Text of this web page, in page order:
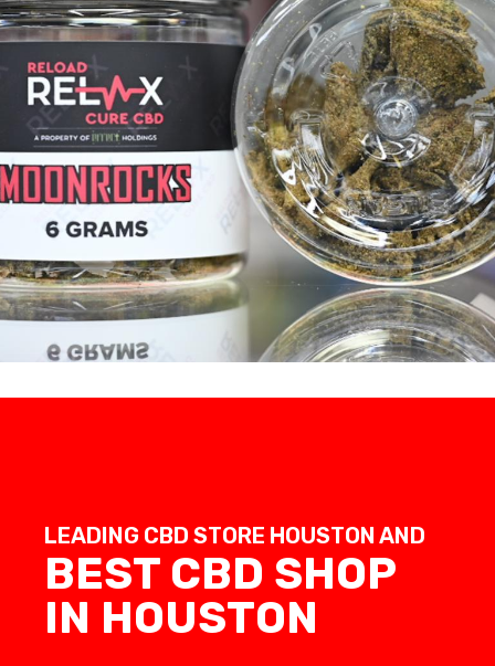
LEADING CBD STORE HOUSTON AND
BEST CBD SHOP
IN HOUSTON